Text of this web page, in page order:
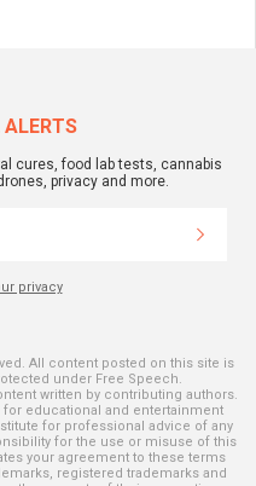
ALERTS
cures, food lab tests, cannabis
privacy and more.
privacy
All content posted on this site is
under Free Speech.
written by contributing authors.
educational and entertainment
for professional advice of any
for the use or misuse of this
your agreement to these terms
registered trademarks and